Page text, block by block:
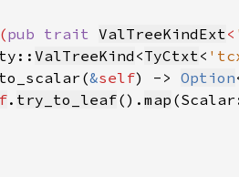
pub trait ValTreeKindExt<
ValTreeKind <TyCtxt<
&self) -> Option
. try_to_leaf(). map